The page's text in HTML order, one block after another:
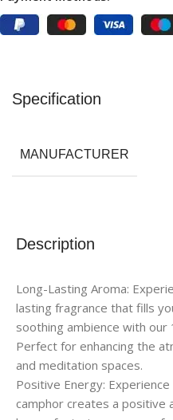
Description
Long-Lasting Aroma:
lasting fragrance that fills
soothing ambience with our
Perfect for enhancing the
and meditation spaces.
Positive Energy:
camphor creates a positive
Specification
MANUFACTURER